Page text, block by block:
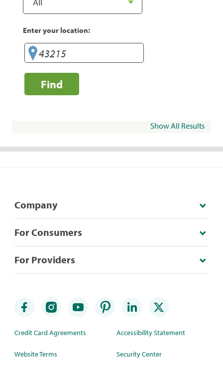
Enter your location:
Find
Show All Results
Company
For Consumers
For Providers
Credit Card Agreements
Website Terms
Accessibility Statement
Security Center